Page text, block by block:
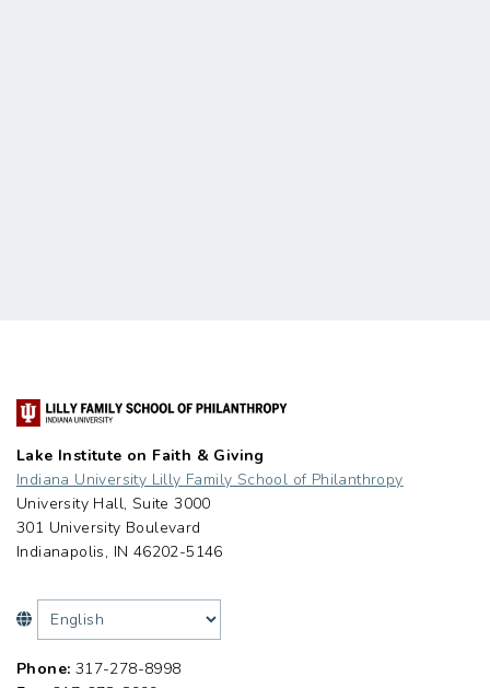
Lake Institute on Faith & Giving
Indiana University Lilly Family School of Philanthropy
University Hall, Suite 3000
301 University Boulevard
Indianapolis, IN 46202-5146
Phone: 317-278-8998